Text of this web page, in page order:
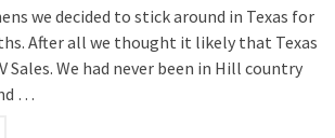
we decided to stick around in Texas for
After all we thought it likely that Texas
Sales. We had never been in Hill country
…